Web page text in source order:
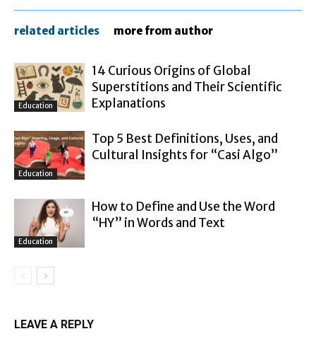
related articles more from author
Education
14 Curious Origins of Global
Superstitions and Their Scientific
Explanations
Education
Top 5 Best Definitions, Uses, and
Cultural Insights for “Casi Algo”
Education
How to Define and Use the Word
“HY” in Words and Text
LEAVE A REPLY